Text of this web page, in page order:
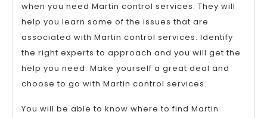
when you need Martin control services. They will
help you learn some of the issues that are
associated with Martin control services. Identify
the right experts to approach and you will get the
help you need. Make yourself a great deal and
choose to go with Martin control services.
You will be able to know where to find Martin